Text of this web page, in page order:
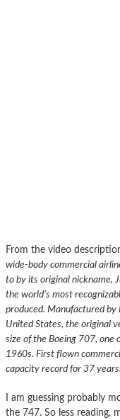
From the video
wide-body commercial
to by its original nickname,
the world’s most
produced. Manufactured by
United States, the original
size of the Boeing 707, one
1960s. First flown
capacity record for 37
I am guessing probably
the 747. So less reading,